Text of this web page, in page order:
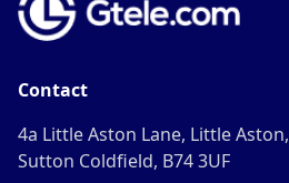
Contact
4a Little Aston Lane, Little Aston,
Sutton Coldfield, B74 3UF